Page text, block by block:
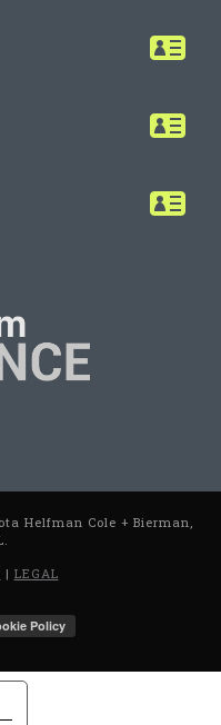
Helfman Cole + Bierman,
| LEGAL